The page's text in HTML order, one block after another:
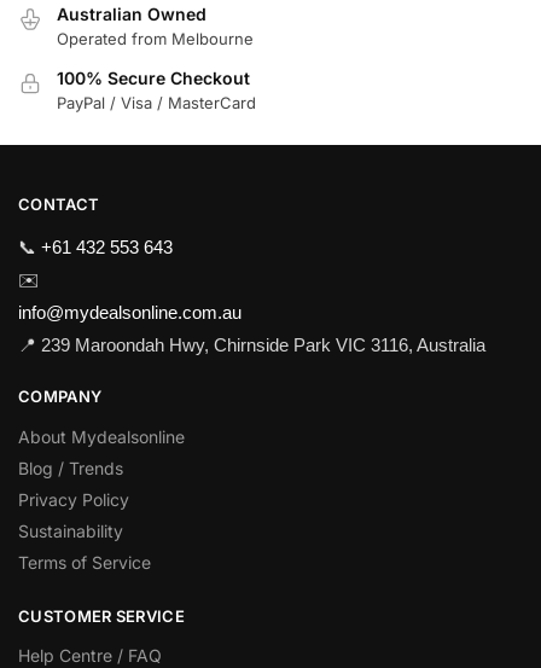
Australian Owned
Operated from Melbourne
100% Secure Checkout
PayPal / Visa / MasterCard
CONTACT
📞 +61 432 553 643
✉️
info@mydealsonline.com.au
📍 239 Maroondah Hwy, Chirnside Park VIC 3116, Australia
COMPANY
About Mydealsonline
Blog / Trends
Privacy Policy
Sustainability
Terms of Service
CUSTOMER SERVICE
Help Centre / FAQ